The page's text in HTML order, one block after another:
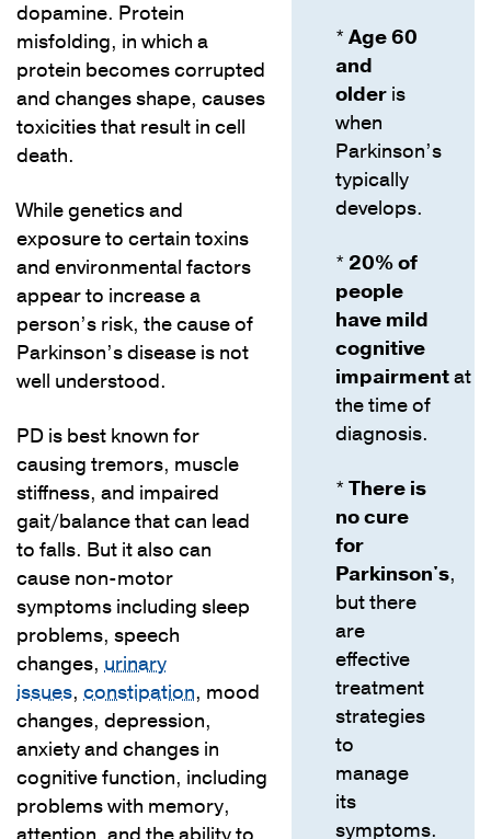
* Age 60
and
olderis
when
Parkinson’s
typically
develops.
* 20% of
people
have mild
cognitive
impairmentat
the time of
diagnosis.
* There is
no cure
for
Parkinson's,
but there
are
effective
treatment
strategies
to
manage
its
symptoms.
dopamine. Protein
misfolding, in which a
protein becomes corrupted
and changes shape, causes
toxicities that result in cell
death.
While genetics and
exposure to certain toxins
and environmental factors
appear to increase a
person’s risk, the cause of
Parkinson’s disease is not
well understood.
PD is best known for
causing tremors, muscle
stiffness, and impaired
gait/balance that can lead
to falls. But it also can
cause non-motor
symptoms including sleep
problems, speech
changes, urinary
issues, constipation, mood
changes, depression,
anxiety and changes in
cognitive function, including
problems with memory,